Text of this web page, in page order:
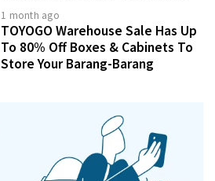
1 month ago
TOYOGO Warehouse Sale Has Up
To 80% Off Boxes & Cabinets To
Store Your Barang-Barang